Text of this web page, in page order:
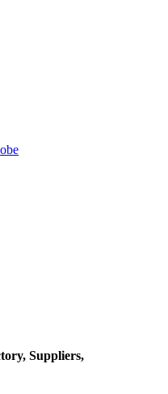
Suppliers,